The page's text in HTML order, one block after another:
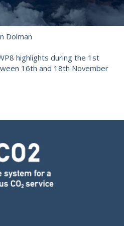
Dolman
highlights during the 1st
16th and 18th November